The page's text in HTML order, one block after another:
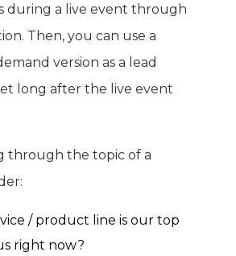
during a live event through
Then, you can use a
version as a lead
long after the live event
through the topic of a
/ product line is our top
right now?